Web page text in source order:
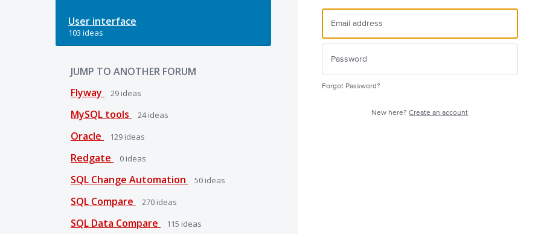
User interface
103 ideas
JUMP TO ANOTHER FORUM
Flyway
29 ideas
MySQL tools 24ideas
Oracle 129 ideas
Redgate 0 ideas
SQL Change Automation 50 ideas
SQL Compare 270 ideas
SQL Data Compare 115 ideas
Forgot Password?
New here?Create an account